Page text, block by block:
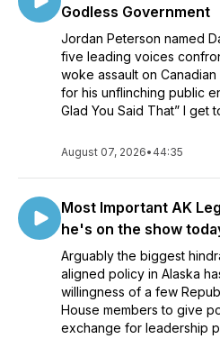
Godless Government
Jordan Peterson named
five leading voices
woke assault on
for his unflinching public
Glad You Said That” I get
August 07, 2026• 44:35
Most Important AK
he's on the show
Arguably the biggest
aligned policy in Alaska
willingness of a few
House members to give
exchange for leadership